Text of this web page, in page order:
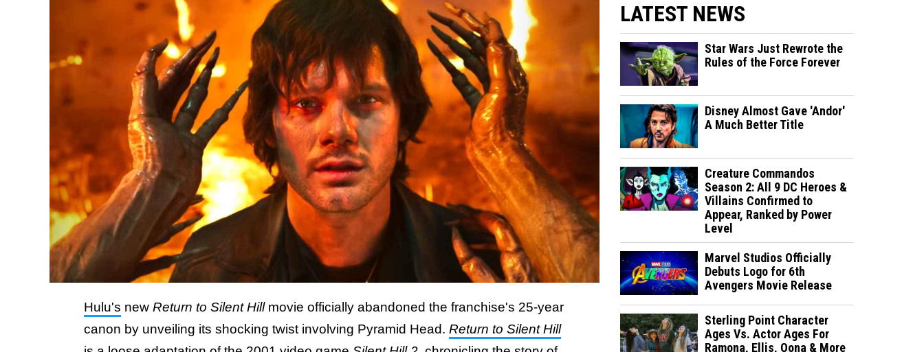
Hulu's new Return to Silent Hillmovie officially abandoned the franchise's 25-year
canon by unveiling its shocking twist involving Pyramid Head. Return to Silent Hill
LATEST NEWS
Star Wars Just Rewrote the
Rules of the Force Forever
Disney Almost Gave 'Andor'
A Much Better Title
Creature Commandos
Season 2: All 9 DC Heroes &
Villains Confirmed to
Appear, Ranked by Power
Level
Marvel Studios Officially
Debuts Logo for 6th
Avengers Movie Release
Sterling Point Character
Ages Vs. Actor Ages For
Ramona, Ellis, Oona & More